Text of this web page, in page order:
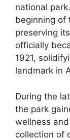
national
beginning of
preserving
officially
1921,
landmark in
During the
the park
wellness
collection of